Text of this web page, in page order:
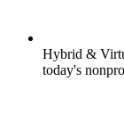
Hybrid &
today's